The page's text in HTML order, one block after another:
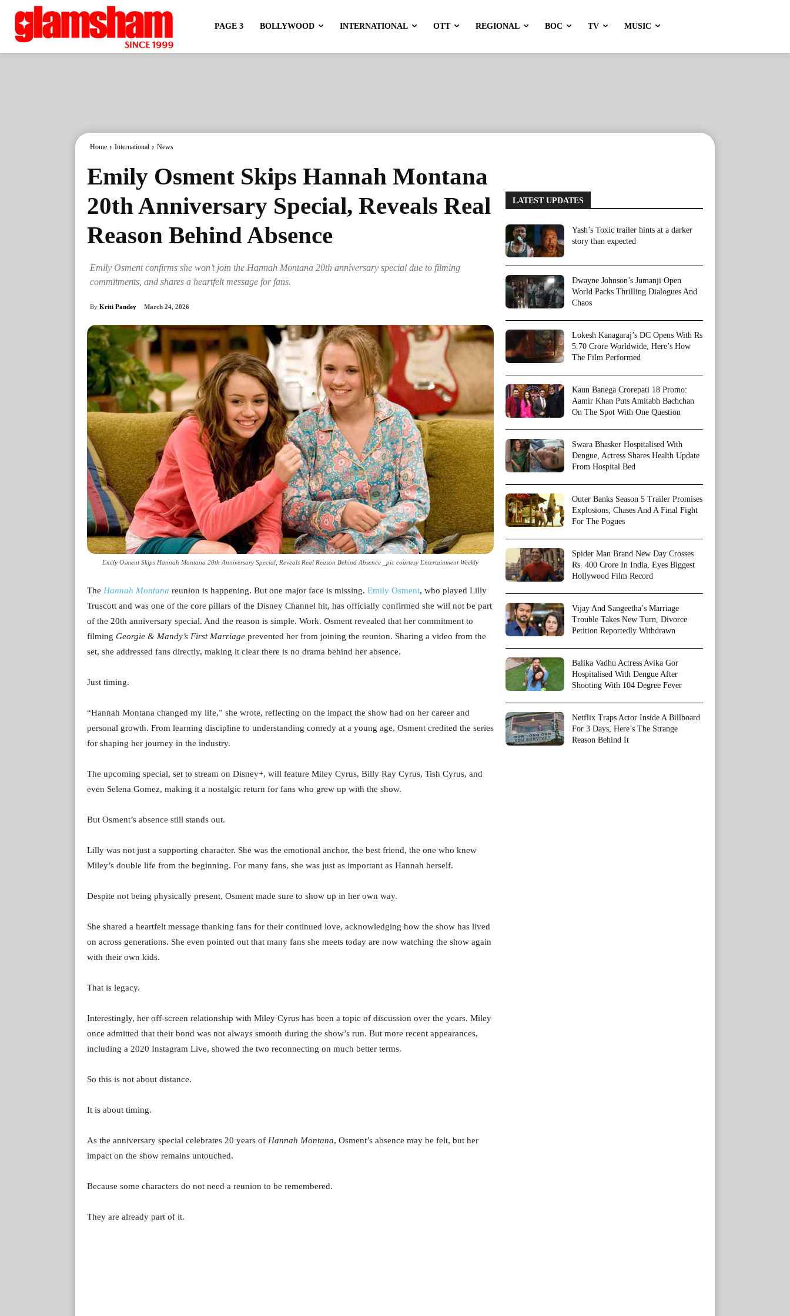
PAGE 3 BOLLYWOOD INTERNATIONAL OTT REGIONAL BOC TV MUSIC
Home International News
Emily Osment Skips Hannah Montana
20th Anniversary Special, Reveals Real
Reason Behind Absence
Emily Osment confirms she won’t join the Hannah Montana 20th anniversary special due to filming
commitments, and shares a heartfelt message for fans.
By Kriti Pandey March 24, 2026
Emily Osment Skips Hannah Montana 20th Anniversary Special, Reveals Real Reason Behind Absence _pic courtesy Entertainment Weekly
The Hannah Montana reunion is happening. But one major face is missing. Emily Osment, who played Lilly
Truscott and was one of the core pillars of the Disney Channel hit, has officially confirmed she will not be part
of the 20th anniversary special. And the reason is simple. Work. Osment revealed that her commitment to
filming Georgie & Mandy’s First Marriage prevented her from joining the reunion. Sharing a video from the
set, she addressed fans directly, making it clear there is no drama behind her absence.
Just timing.
“Hannah Montana changed my life,” she wrote, reflecting on the impact the show had on her career and
personal growth. From learning discipline to understanding comedy at a young age, Osment credited the series
for shaping her journey in the industry.
The upcoming special, set to stream on Disney+, will feature Miley Cyrus, Billy Ray Cyrus, Tish Cyrus, and
even Selena Gomez, making it a nostalgic return for fans who grew up with the show.
But Osment’s absence still stands out.
Lilly was not just a supporting character. She was the emotional anchor, the best friend, the one who knew
Miley’s double life from the beginning. For many fans, she was just as important as Hannah herself.
Despite not being physically present, Osment made sure to show up in her own way.
She shared a heartfelt message thanking fans for their continued love, acknowledging how the show has lived
on across generations. She even pointed out that many fans she meets today are now watching the show again
with their own kids.
That is legacy.
Interestingly, her off-screen relationship with Miley Cyrus has been a topic of discussion over the years. Miley
once admitted that their bond was not always smooth during the show’s run. But more recent appearances,
including a 2020 Instagram Live, showed the two reconnecting on much better terms.
So this is not about distance.
It is about timing.
As the anniversary special celebrates 20 years of Hannah Montana, Osment’s absence may be felt, but her
impact on the show remains untouched.
Because some characters do not need a reunion to be remembered.
They are already part of it.
LATEST UPDATES
Yash’s Toxic trailer hints at a darker
story than expected
Dwayne Johnson’s Jumanji Open
World Packs Thrilling Dialogues And
Chaos
Lokesh Kanagaraj’s DC Opens With Rs
5.70 Crore Worldwide, Here’s How
The Film Performed
Kaun Banega Crorepati 18 Promo:
Aamir Khan Puts Amitabh Bachchan
On The Spot With One Question
Swara Bhasker Hospitalised With
Dengue, Actress Shares Health Update
From Hospital Bed
Outer Banks Season 5 Trailer Promises
Explosions, Chases And A Final Fight
For The Pogues
Spider Man Brand New Day Crosses
Rs. 400 Crore In India, Eyes Biggest
Hollywood Film Record
Vijay And Sangeetha’s Marriage
Trouble Takes New Turn, Divorce
Petition Reportedly Withdrawn
Balika Vadhu Actress Avika Gor
Hospitalised With Dengue After
Shooting With 104 Degree Fever
Netflix Traps Actor Inside A Billboard
For 3 Days, Here’s The Strange
Reason Behind It